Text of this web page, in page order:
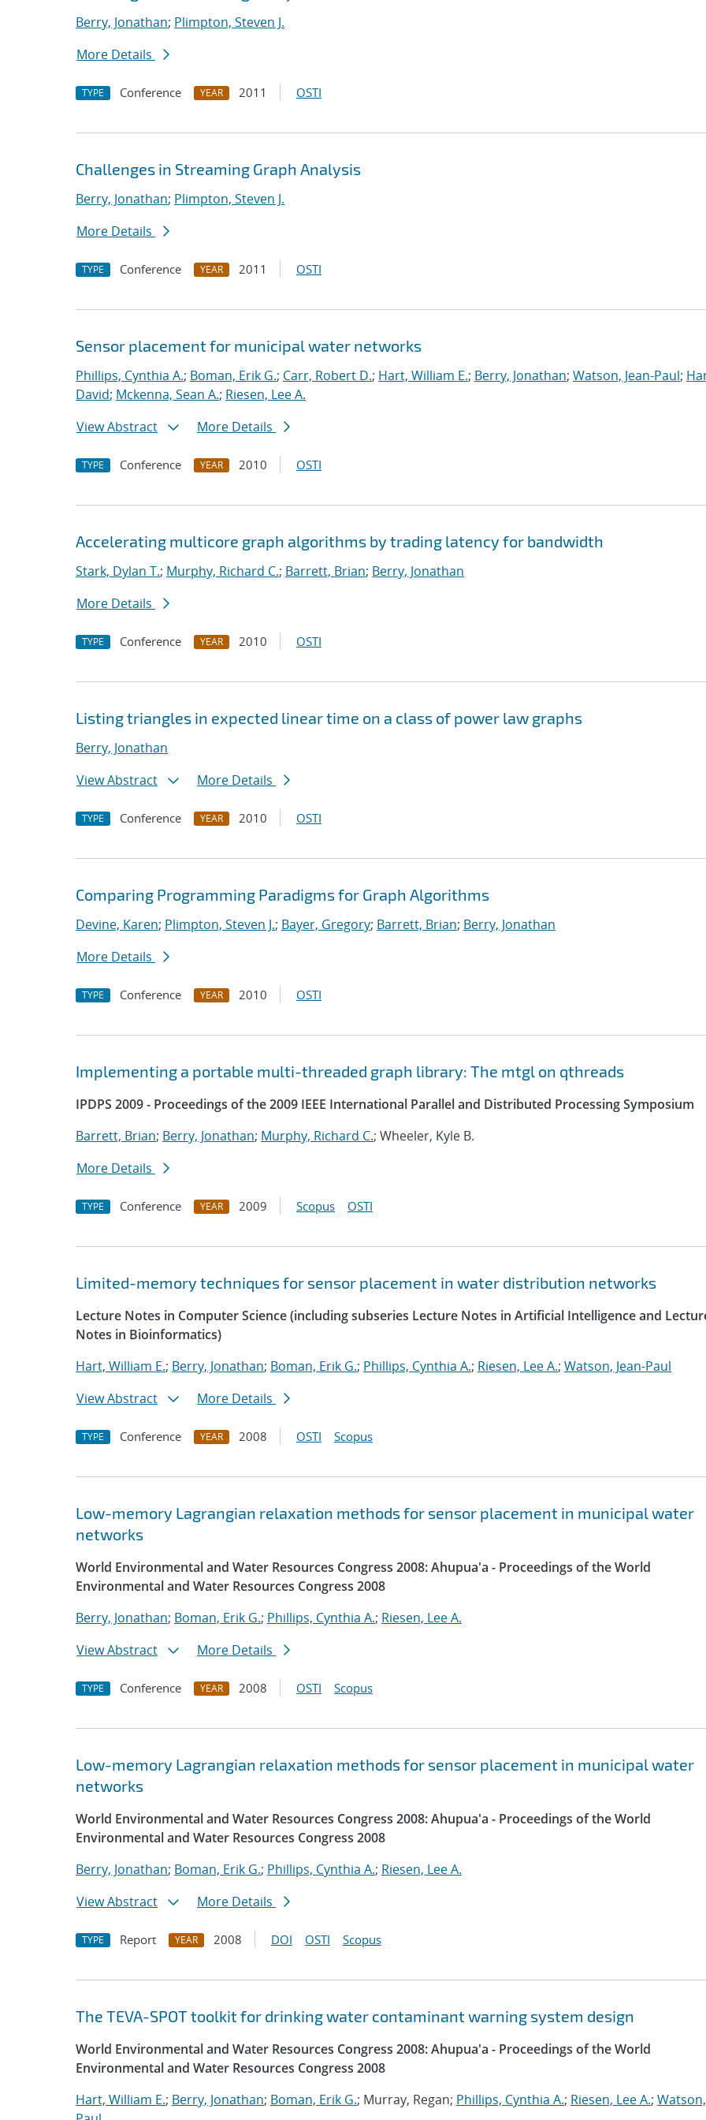
Berry, Jonathan; Plimpton, Steven J.
More Details
TYPE Conference YEAR 2011 OSTI
Challenges in Streaming Graph Analysis
Berry, Jonathan; Plimpton, Steven J.
More Details
TYPE Conference YEAR 2011 OSTI
Sensor placement for municipal water networks
Phillips, Cynthia A.; Boman, Erik G.; Carr, Robert D.; Hart, William E.; Berry, Jonathan; Watson, Jean-Paul;
David; Mckenna, Sean A.; Riesen, Lee A.
View Abstract
More Details
TYPE Conference YEAR 2010 OSTI
Accelerating multicore graph algorithms by trading latency for bandwidth
Stark, Dylan T.; Murphy, Richard C.; Barrett, Brian; Berry, Jonathan
More Details
TYPE Conference YEAR 2010 OSTI
Listing triangles in expected linear time on a class of power law graphs
Berry, Jonathan
View Abstract
More Details
TYPE Conference YEAR 2010 OSTI
Comparing Programming Paradigms for Graph Algorithms
Devine, Karen; Plimpton, Steven J.; Bayer, Gregory; Barrett, Brian; Berry, Jonathan
More Details
TYPE Conference YEAR 2010 OSTI
Implementing a portable multi-threaded graph library: The mtgl on qthreads
IPDPS 2009 - Proceedings of the 2009 IEEE International Parallel and Distributed Processing Symposium
Barrett, Brian; Berry, Jonathan; Murphy, Richard C.; Wheeler, Kyle B.
More Details
TYPE Conference YEAR 2009 Scopus OSTI
Limited-memory techniques for sensor placement in water distribution networks
Lecture Notes in Computer Science (including subseries Lecture Notes in Artificial Intelligence and
Notes in Bioinformatics)
Hart, William E.; Berry, Jonathan; Boman, Erik G.; Phillips, Cynthia A.; Riesen, Lee A.; Watson, Jean-Paul
View Abstract
More Details
TYPE Conference YEAR 2008 OSTI Scopus
Low-memory Lagrangian relaxation methods for sensor placement in municipal water
networks
World Environmental and Water Resources Congress 2008: Ahupua'a - Proceedings of the World
Environmental and Water Resources Congress 2008
Berry, Jonathan; Boman, Erik G.; Phillips, Cynthia A.; Riesen, Lee A.
View Abstract
More Details
TYPE Conference YEAR 2008 OSTI Scopus
Low-memory Lagrangian relaxation methods for sensor placement in municipal water
networks
World Environmental and Water Resources Congress 2008: Ahupua'a - Proceedings of the World
Environmental and Water Resources Congress 2008
Berry, Jonathan; Boman, Erik G.; Phillips, Cynthia A.; Riesen, Lee A.
View Abstract
More Details
TYPE Report YEAR 2008 DOI OSTI Scopus
The TEVA-SPOT toolkit for drinking water contaminant warning system design
World Environmental and Water Resources Congress 2008: Ahupua'a - Proceedings of the World
Environmental and Water Resources Congress 2008
Hart, William E.; Berry, Jonathan; Boman, Erik G.; Murray, Regan; Phillips, Cynthia A.; Riesen, Lee A.;